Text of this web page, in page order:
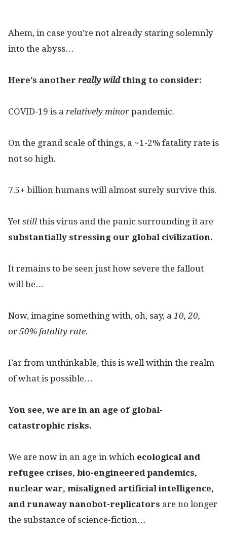
Ahem, in case you’re not already staring solemnly
into the abyss…
Here’s another really wildthing to consider:
COVID-19 is a relatively minor pandemic.
On the grand scale of things, a ~1-2% fatality rate is
not so high.
7.5+ billion humans will almost surely survive this.
Yet still this virus and the panic surrounding it are
substantially stressing our global civilization.
It remains to be seen just how severe the fallout
will be…
Now, imagine something with, oh, say, a 10, 20,
or 50% fatality rate.
Far from unthinkable, this is well within the realm
of what is possible…
You see, we are in an age of global-
catastrophic risks.
We are now in an age in which ecological and
refugee crises, bio-engineered pandemics,
nuclear war, misaligned artificial intelligence,
and runaway nanobot-replicators are no longer
the substance of science-fiction…